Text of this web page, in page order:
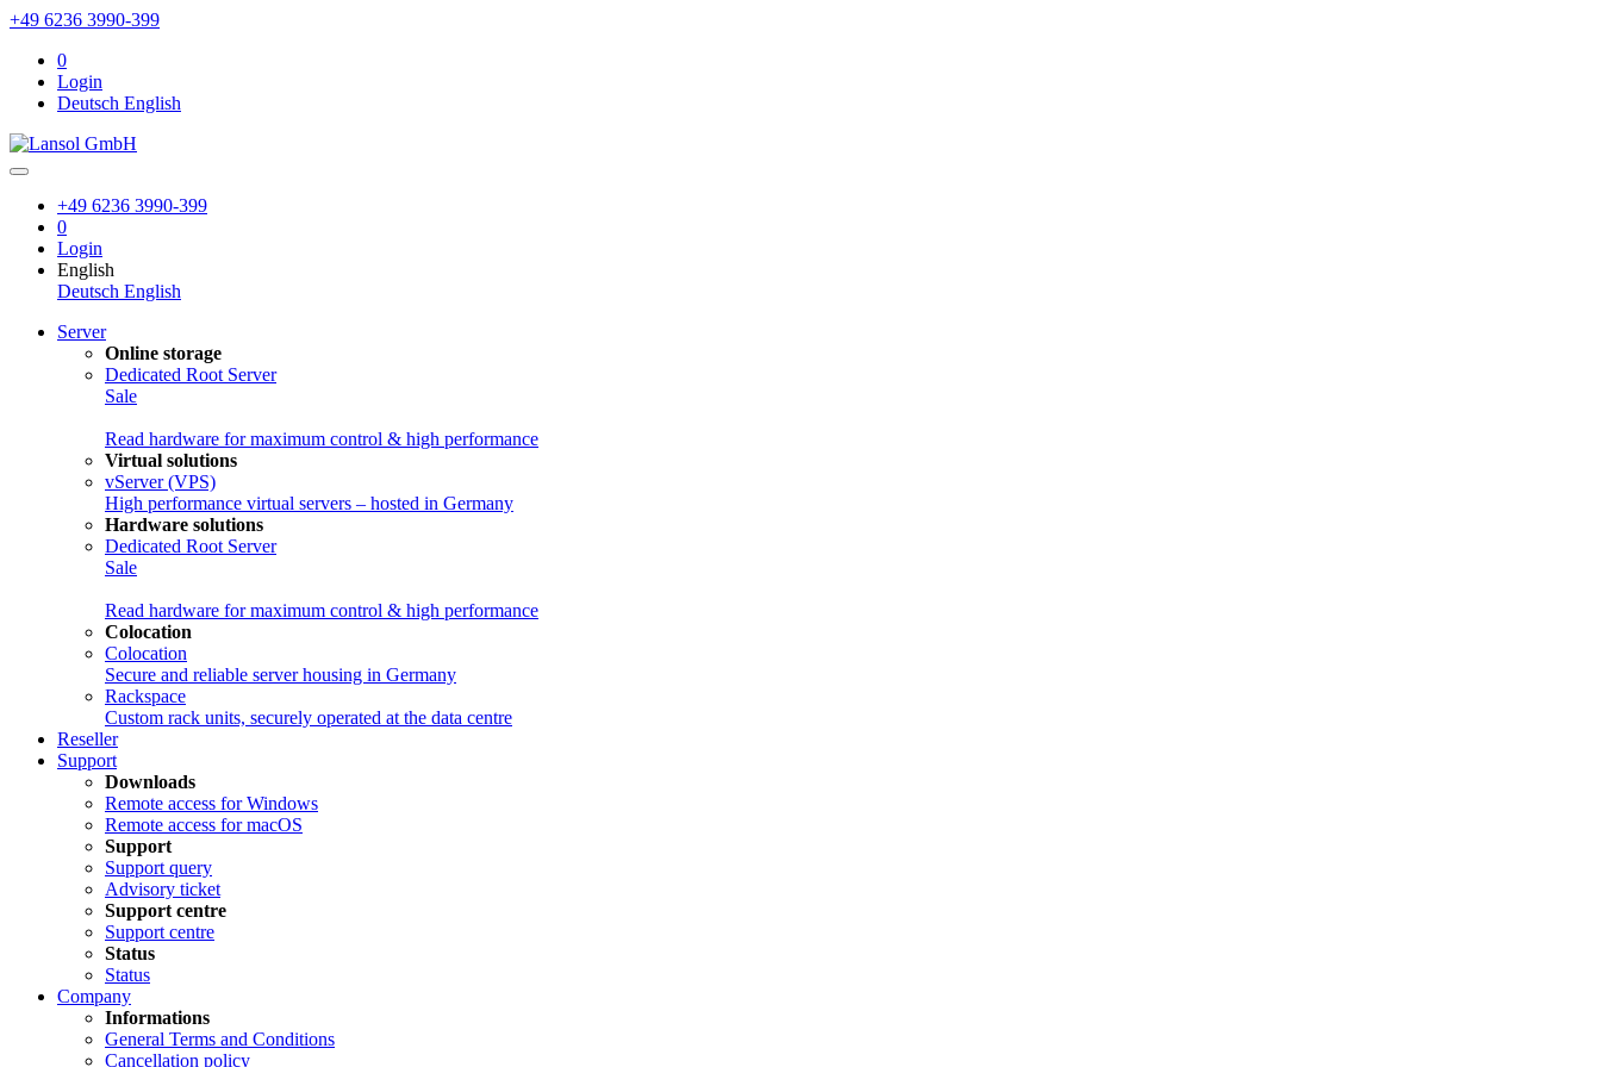
+49 6236 3990-399
0
Login
Deutsch English
+49 6236 3990-399
0
Login
English
Deutsch English
Server
Online storage
Dedicated Root Server
Sale
Read hardware for maximum control & high performance
Virtual solutions
vServer (VPS)
High performance virtual servers – hosted in Germany
Hardware solutions
Dedicated Root Server
Sale
Read hardware for maximum control & high performance
Colocation
Colocation
Secure and reliable server housing in Germany
Rackspace
Custom rack units, securely operated at the data centre
Reseller
Support
Downloads
Remote access for Windows
Remote access for macOS
Support
Support query
Advisory ticket
Support centre
Support centre
Status
Status
Company
Informations
General Terms and Conditions
Cancellation policy